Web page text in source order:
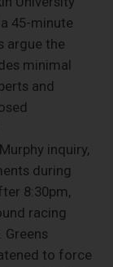
45-minute
argue the
minimal
and
inquiry,
during
8:30pm,
racing
to force